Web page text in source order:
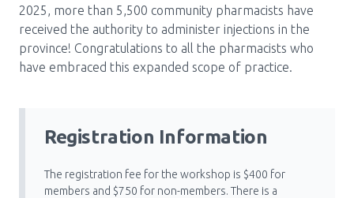
Block:
Header
Menu
BC Immunization Portal
Contact
2025, more than 5,500 community pharmacists have
received the authority to administer injections in the
province! Congratulations to all the pharmacists who
have embraced this expanded scope of practice.
Registration Information
The registration fee for the workshop is $400 for
members and $750 for non-members. There is a